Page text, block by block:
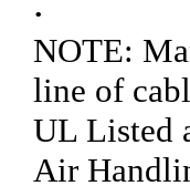
NOTE:
line of
UL Listed
Air